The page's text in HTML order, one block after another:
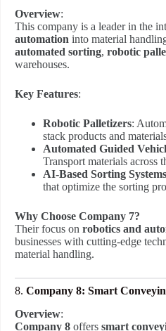
Overview:
This company is a leader in the
automation into material
automated sorting, robotic
warehouses.
Key Features:
Robotic Palletizers:
stack products and
Automated Guided
Transport materials across
AI-Based Sorting Systems
that optimize the sorting
Why Choose Company 7?
Their focus on robotics and
businesses with cutting-edge
material handling.
8. Company 8: Smart
Overview:
Company 8 offers smart